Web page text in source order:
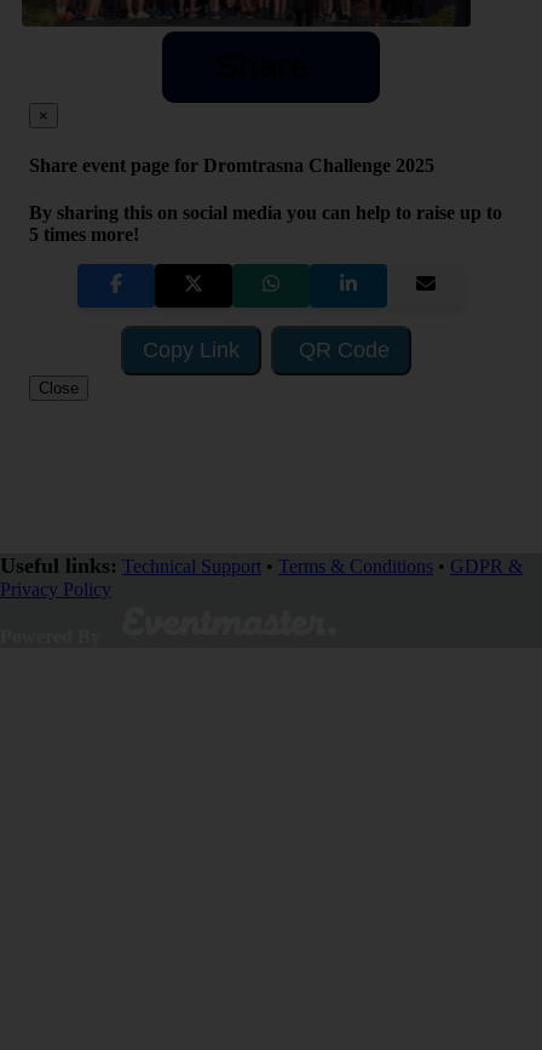
×
Share event page for Dromtrasna Challenge 2025
By sharing this on social media you can help to raise up to
5 times more!
Copy Link QR Code
Close
Useful links: Technical Support • Terms & Conditions • GDPR &
Privacy Policy